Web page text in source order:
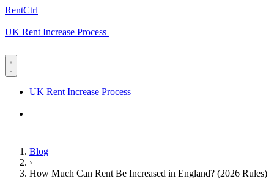
RentCtrl
UK Rent Increase Process
UK Rent Increase Process
Blog
›
How Much Can Rent Be Increased in England? (2026 Rules)